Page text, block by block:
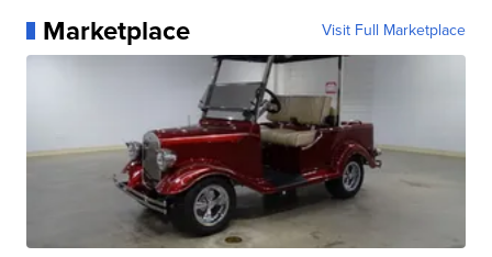
Marketplace Visit Full Marketplace